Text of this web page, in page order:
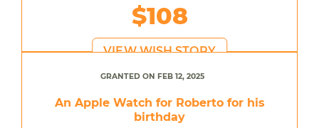
$108
VIEW WISH STORY
GRANTED ON FEB 12, 2025
An Apple Watch for Roberto for his
birthday